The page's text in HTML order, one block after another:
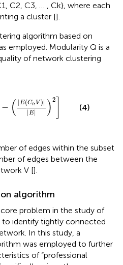
C2, C3, … , Ck}, where each
a cluster [].
algorithm based on
employed. Modularity Q is a
of network clustering
− ( |E(Ci,V)|
|E| ) 2
(4)
of edges within the subset
of edges between the
V [].
algorithm
problem in the study of
identify tightly connected
In this study, a
was employed to further
of “professional